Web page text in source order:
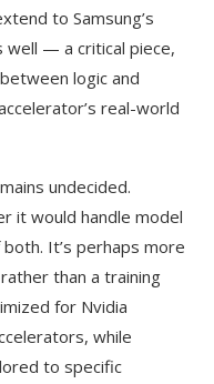
to Samsung’s
well — a critical piece,
logic and
real-world
undecided.
it would handle model
It’s perhaps more
than a training
for Nvidia
while
to specific